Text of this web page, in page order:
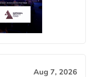
Aug 7, 2026